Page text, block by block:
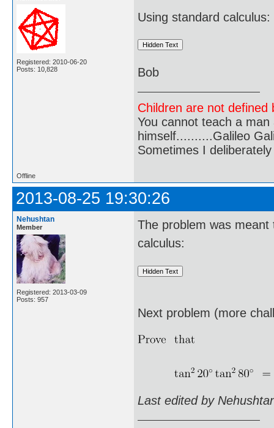
Registered: 2010-06-20
Posts: 10,828
Using standard calculus:
Bob
Children are not
You cannot teach a
himself..........Galileo
Sometimes I
Offline
2013-08-25 19:30:26
Nehushtan
Member
Registered: 2013-03-09
Posts: 957
The problem was meant
calculus:
Next problem (more
Last edited by